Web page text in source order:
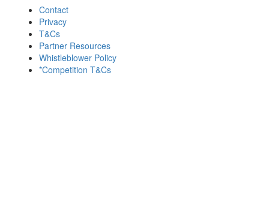
Contact
Privacy
T&Cs
Partner Resources
Whistleblower Policy
*Competition T&Cs